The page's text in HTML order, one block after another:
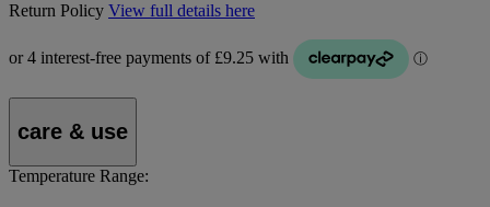
Return Policy View full details here
care & use
Temperature Range: